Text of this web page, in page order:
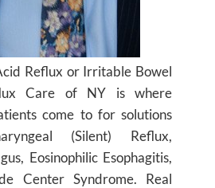
Reflux or Irritable Bowel
Care of NY is where
come to for solutions
(Silent) Reflux,
Eosinophilic Esophagitis,
Center Syndrome. Real